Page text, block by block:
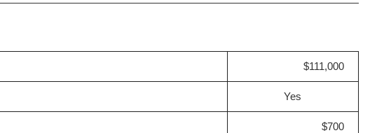
$111,000
Yes
$700